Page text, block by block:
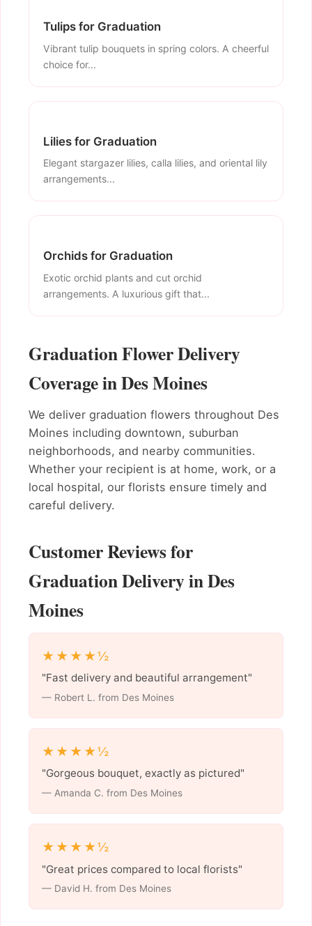
Tulips for Graduation
Vibrant tulip bouquets in spring colors. A cheerful
choice for...
Lilies for Graduation
Elegant stargazer lilies, calla lilies, and oriental lily
arrangements...
Orchids for Graduation
Exotic orchid plants and cut orchid
arrangements. A luxurious gift that...
Graduation Flower Delivery
Coverage in Des Moines
We deliver graduation flowers throughout Des
Moines including downtown, suburban
neighborhoods, and nearby communities.
Whether your recipient is at home, work, or a
local hospital, our florists ensure timely and
careful delivery.
Customer Reviews for
Graduation Delivery in Des
Moines
★★★★½
"Fast delivery and beautiful arrangement"
— Robert L. from Des Moines
★★★★½
"Gorgeous bouquet, exactly as pictured"
— Amanda C. from Des Moines
★★★★½
"Great prices compared to local florists"
— David H. from Des Moines